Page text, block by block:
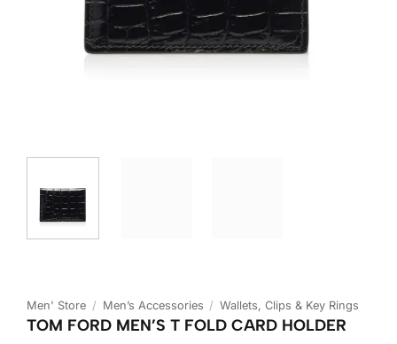
Men' Store / Men’s Accessories / Wallets, Clips & Key Rings
TOM FORD MEN’S T FOLD CARD HOLDER